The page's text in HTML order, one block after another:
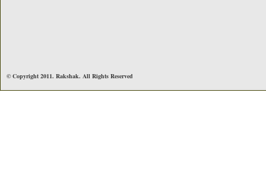
© Copyright 2011. Rakshak. All Rights Reserved